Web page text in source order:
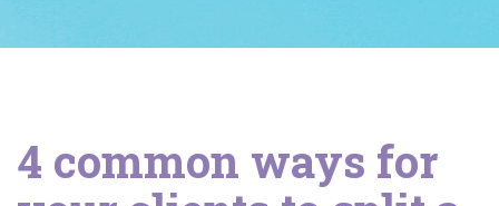
4 common ways for